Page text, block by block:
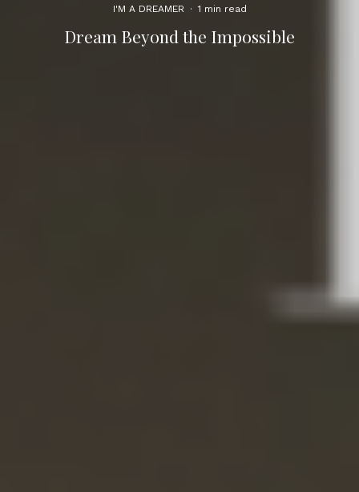
I'M A DREAMER · 1 min read
Dream Beyond the Impossible